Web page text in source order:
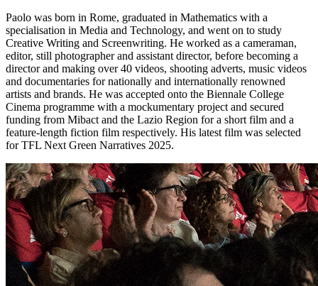
Paolo was born in Rome, graduated in Mathematics with a
specialisation in Media and Technology, and went on to study
Creative Writing and Screenwriting. He worked as a cameraman,
editor, still photographer and assistant director, before becoming a
director and making over 40 videos, shooting adverts, music videos
and documentaries for nationally and internationally renowned
artists and brands. He was accepted onto the Biennale College
Cinema programme with a mockumentary project and secured
funding from Mibact and the Lazio Region for a short film and a
feature-length fiction film respectively. His latest film was selected
for TFL Next Green Narratives 2025.